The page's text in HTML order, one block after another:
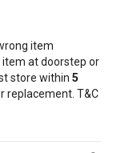
item
item at doorstep or
store within 5
replacement. T&C